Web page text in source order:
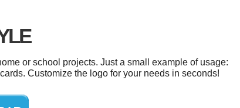
or school projects. Just a small example of usage:
Customize the logo for your needs in seconds!